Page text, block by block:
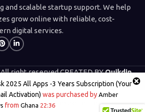
and scalable startup support. We help
grow online with reliable, cost-
digital services.
right reserved CREATED BYQuikdin
Limited
to improve your experience on our
2025 All Apps -3 Years Subscription (Your
Activation) was purchased by Amber
from Ghana 22:36